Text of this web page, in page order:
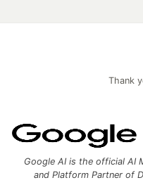
Thank
Google AI is the official AI
and Platform Partner of